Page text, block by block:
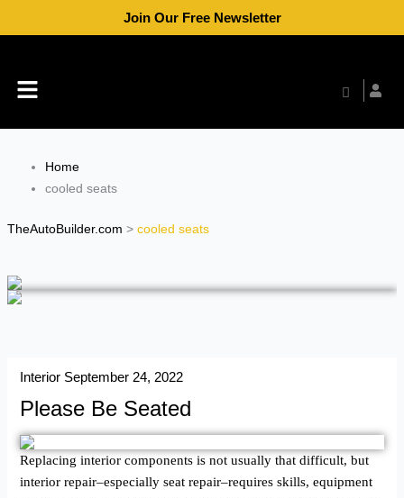
Join Our Free Newsletter
Menu
Home
cooled seats
TheAutoBuilder.com > cooled seats
Interior September 24, 2022
Please Be Seated
Replacing interior components is not usually that difficult, but
interior repair–especially seat repair–requires skills, equipment